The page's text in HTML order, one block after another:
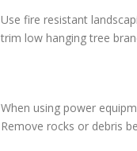
Use fire resistant
trim low hanging tree
When using power
Remove rocks or debris